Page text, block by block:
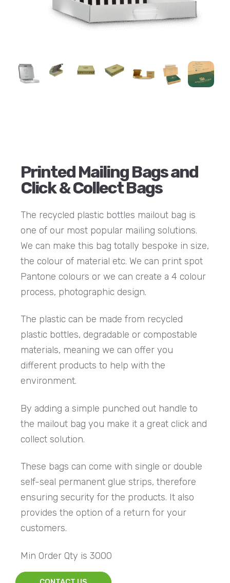
Printed Mailing Bags and
Click & Collect Bags
The recycled plastic bottles mailout bag is
one of our most popular mailing solutions.
We can make this bag totally bespoke in size,
the colour of material etc. We can print spot
Pantone colours or we can create a 4 colour
process, photographic design.
The plastic can be made from recycled
plastic bottles, degradable or compostable
materials, meaning we can offer you
different products to help with the
environment.
By adding a simple punched out handle to
the mailout bag you make it a great click and
collect solution.
These bags can come with single or double
self-seal permanent glue strips, therefore
ensuring security for the products. It also
provides the option of a return for your
customers.
Min Order Qty is 3000